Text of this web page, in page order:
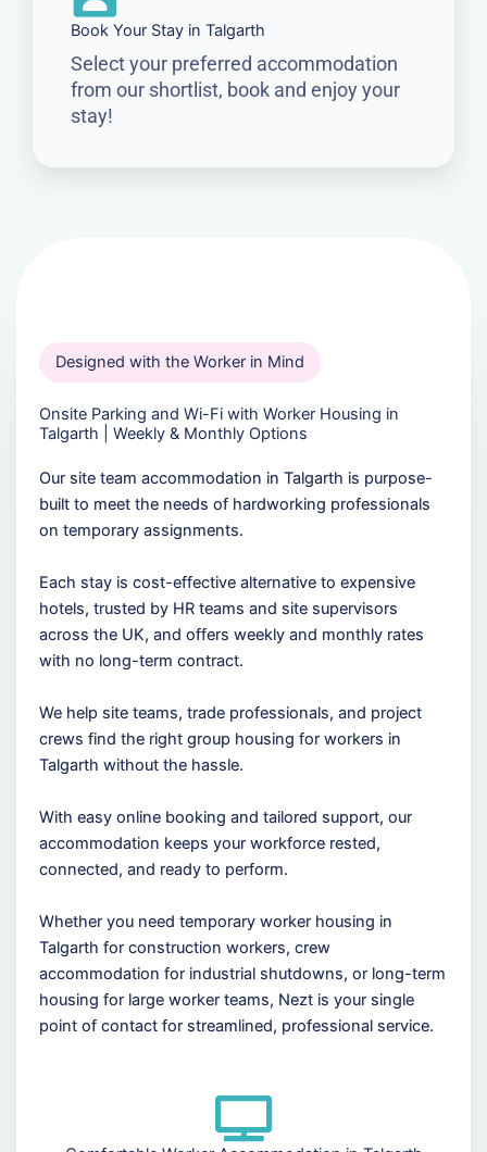
Book Your Stay in Talgarth
Select your preferred accommodation
from our shortlist, book and enjoy your
stay!
Designed with the Worker in Mind
Onsite Parking and Wi-Fi with Worker Housing in
Talgarth | Weekly & Monthly Options
Our site team accommodation in Talgarth is purpose-
built to meet the needs of hardworking professionals
on temporary assignments.
Each stay is cost-effective alternative to expensive
hotels, trusted by HR teams and site supervisors
across the UK, and offers weekly and monthly rates
with no long-term contract.
We help site teams, trade professionals, and project
crews find the right group housing for workers in
Talgarth without the hassle.
With easy online booking and tailored support, our
accommodation keeps your workforce rested,
connected, and ready to perform.
Whether you need temporary worker housing in
Talgarth for construction workers, crew
accommodation for industrial shutdowns, or long-term
housing for large worker teams, Nezt is your single
point of contact for streamlined, professional service.